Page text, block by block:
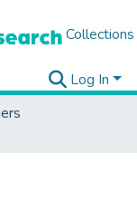
Collections
Log In